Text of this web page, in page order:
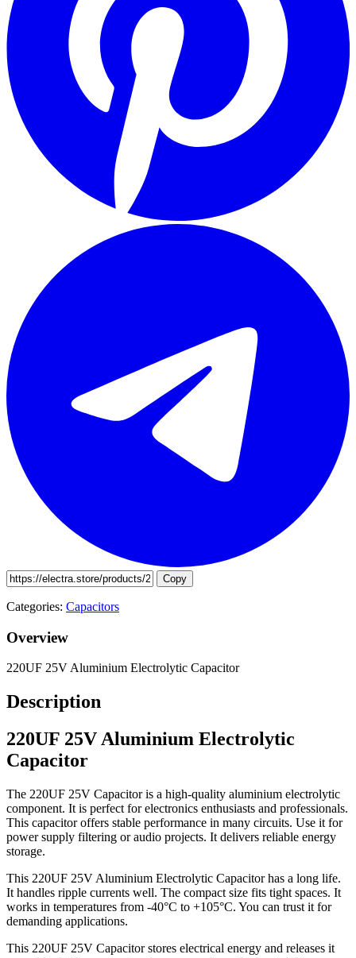
Copy
Categories: Capacitors
Overview
220UF 25V Aluminium Electrolytic Capacitor
Description
220UF 25V Aluminium Electrolytic
Capacitor
The 220UF 25V Capacitor is a high-quality aluminium electrolytic
component. It is perfect for electronics enthusiasts and professionals.
This capacitor offers stable performance in many circuits. Use it for
power supply filtering or audio projects. It delivers reliable energy
storage.
This 220UF 25V Aluminium Electrolytic Capacitor has a long life.
It handles ripple currents well. The compact size fits tight spaces. It
works in temperatures from -40°C to +105°C. You can trust it for
demanding applications.
This 220UF 25V Capacitor stores electrical energy and releases it